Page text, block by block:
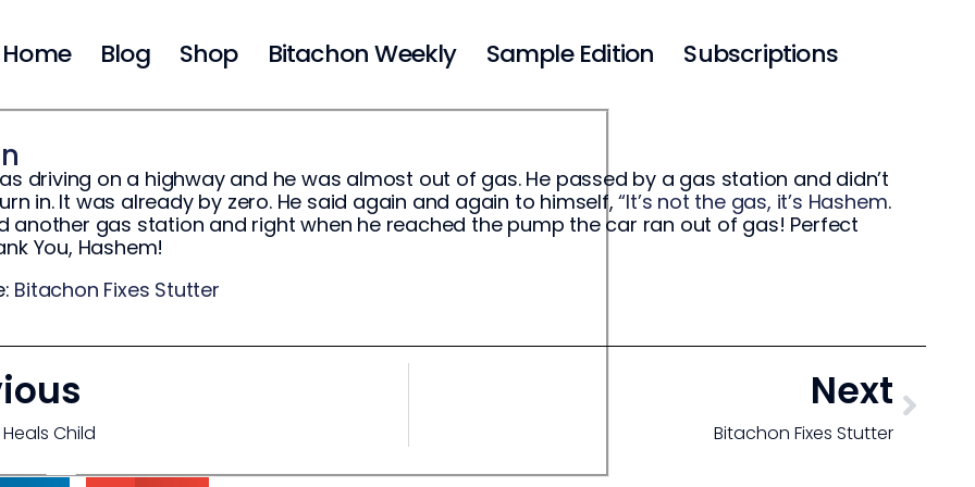
Home Blog Shop Bitachon Weekly Sample Edition Subscriptions
driving on a highway and he was almost out of gas. He passed by a gas station and didn’t
in. It was already by zero. He said again and again to himself,“It’s not the gas, it’s Hashem.
another gas station and right when he reached the pump the car ran out of gas! Perfect
You, Hashem!
Bitachon Fixes Stutter
Child
Next
Bitachon Fixes Stutter